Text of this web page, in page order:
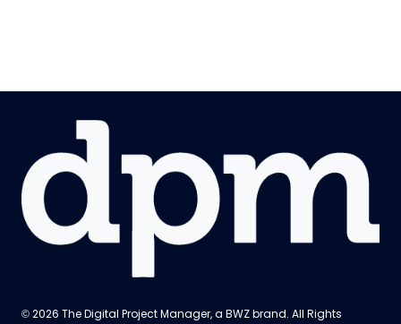
© 2026 The Digital Project Manager, a BWZOpens new window
brand. All Rights